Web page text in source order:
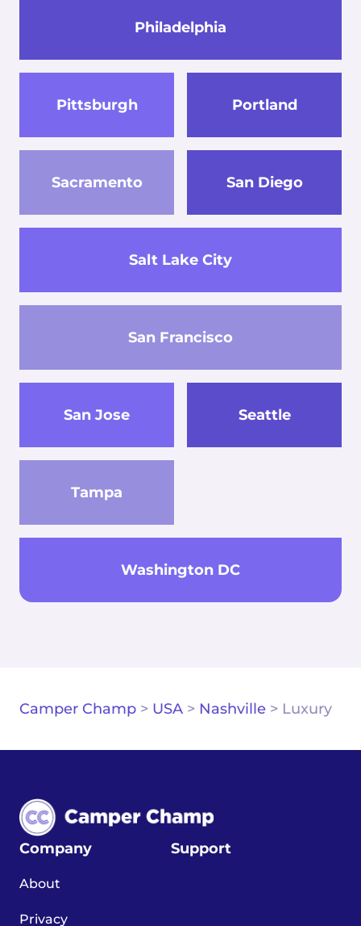
Philadelphia
Pittsburgh Portland
Sacramento
Salt Lake City
San Diego
San Francisco
San Jose Seattle
Tampa
Washington DC
Camper Champ > USA > Nashville > Luxury
Company
About
Privacy
Support